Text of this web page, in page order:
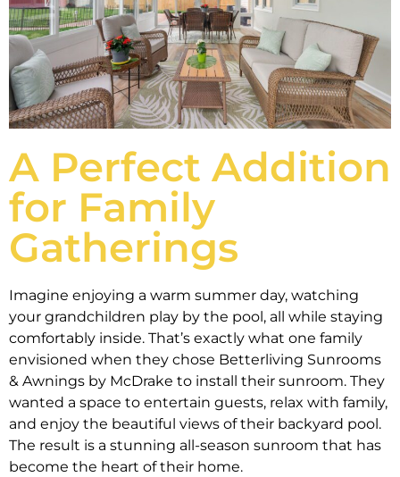
A Perfect Addition
for Family
Gatherings
Imagine enjoying a warm summer day, watching
your grandchildren play by the pool, all while staying
comfortably inside. That’s exactly what one family
envisioned when they chose Betterliving Sunrooms
& Awnings by McDrake to install their sunroom. They
wanted a space to entertain guests, relax with family,
and enjoy the beautiful views of their backyard pool.
The result is a stunning all-season sunroom that has
become the heart of their home.